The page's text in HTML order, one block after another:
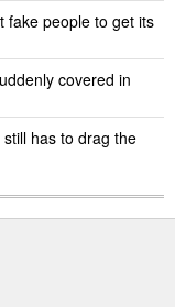
fake people to get its
covered in
has to drag the